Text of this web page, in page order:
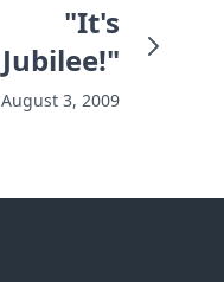
"It's
Jubilee!"
August 3, 2009